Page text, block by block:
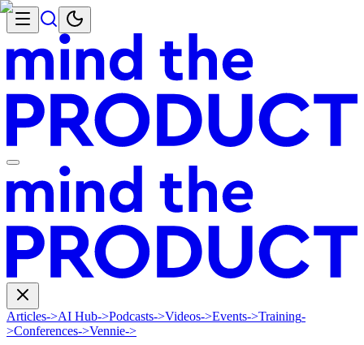
Articles->AI Hub->Podcasts->Videos->Events->Training-
>Conferences->Vennie->